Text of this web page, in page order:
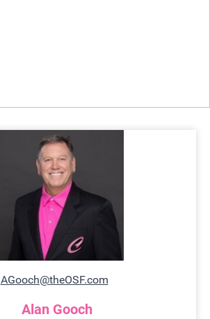
AGooch@theOSF.com
Alan Gooch